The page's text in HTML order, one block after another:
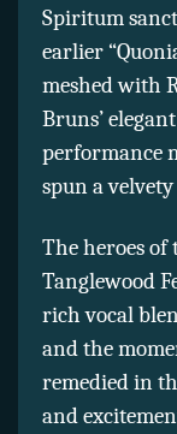
Spiritum
earlier
meshed with
Bruns’
performance
spun a
The heroes
Tanglewood
rich vocal
and the
remedied in
and